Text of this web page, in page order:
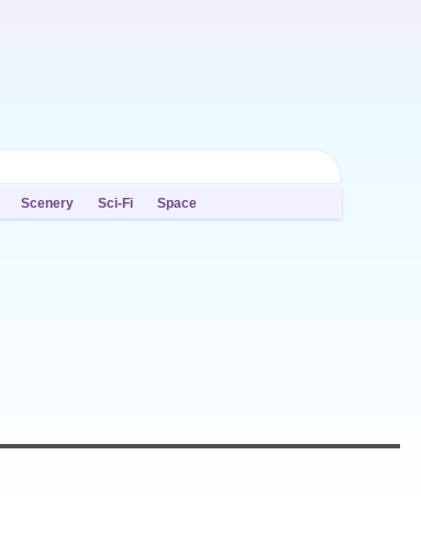
Scenery Sci-Fi Space